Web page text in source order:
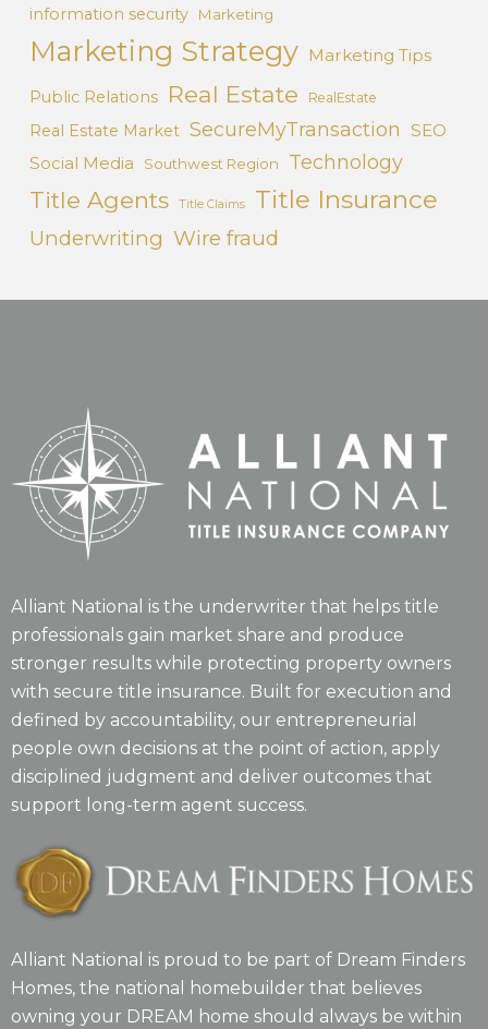
information security Marketing
Marketing Strategy Marketing Tips
Public Relations Real Estate RealEstate
Real Estate Market SecureMyTransaction SEO
Social Media
Southwest Region Technology
Title Agents Title Claims Title Insurance
Underwriting Wire fraud
Alliant National is the underwriter that helps title
professionals gain market share and produce
stronger results while protecting property owners
with secure title insurance. Built for execution and
defined by accountability, our entrepreneurial
people own decisions at the point of action, apply
disciplined judgment and deliver outcomes that
support long-term agent success.
Alliant National is proud to be part of Dream Finders
Homes, the national homebuilder that believes
owning your DREAM home should always be within